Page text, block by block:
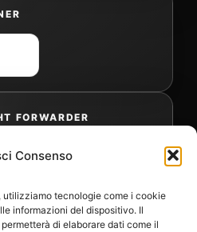
Consenso
utilizziamo tecnologie come i cookie
informazioni del dispositivo. Il
di elaborare dati come il
FORWARDER